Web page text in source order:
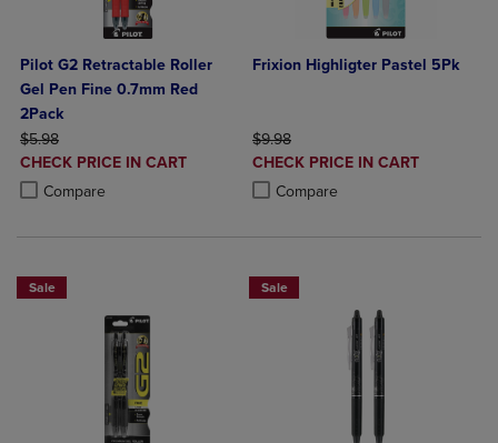
Pilot G2 Retractable Roller
Gel Pen Fine 0.7mm Red
2Pack
ORIGINAL PRICE
$5.98
DISCOUNTED
PRICE
CHECK PRICE IN CART
Compare
Product added, Select 2 to 4 Products to Compare, Items added for
Product removed, Select 2 to 4 Products to Compare, Items added
Frixion Highligter Pastel 5Pk
ORIGINAL PRICE
$9.98
DISCOUNTED
PRICE
CHECK PRICE IN CART
Compare
Product added, Select 2 to 4
Product removed, Select 2 to 4
Sale Sale